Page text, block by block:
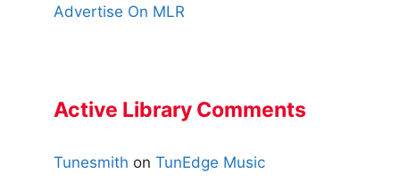
Advertise On MLR
Active Library Comments
Tunesmith on TunEdge Music